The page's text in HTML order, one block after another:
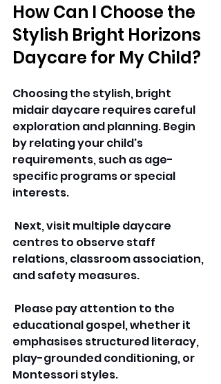
How Can I Choose the
Stylish Bright Horizons
Daycare for My Child?
Choosing the stylish, bright
midair daycare requires careful
exploration and planning. Begin
by relating your child's
requirements, such as age-
specific programs or special
interests.
Next, visit multiple daycare
centres to observe staff
relations, classroom association,
and safety measures.
Please pay attention to the
educational gospel, whether it
emphasises structured literacy,
play-grounded conditioning, or
Montessori styles.